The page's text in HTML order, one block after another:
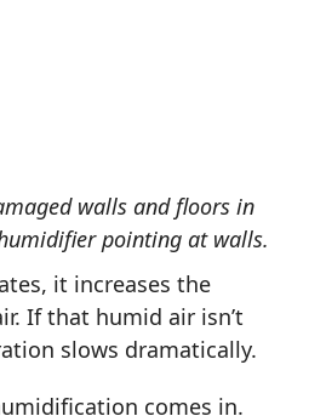
walls and floors in
pointing at walls.
it increases the
If that humid air isn’t
slows dramatically.
comes in.